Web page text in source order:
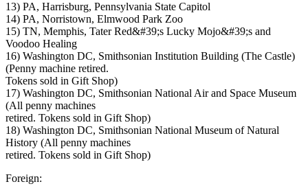
13) PA, Harrisburg, Pennsylvania State Capitol
14) PA, Norristown, Elmwood Park Zoo
15) TN, Memphis, Tater Red&#39;s Lucky Mojo&#39;s and
Voodoo Healing
16) Washington DC, Smithsonian Institution Building (The Castle)
(Penny machine retired.
Tokens sold in Gift Shop)
17) Washington DC, Smithsonian National Air and Space Museum
(All penny machines
retired. Tokens sold in Gift Shop)
18) Washington DC, Smithsonian National Museum of Natural
History (All penny machines
retired. Tokens sold in Gift Shop)
Foreign: